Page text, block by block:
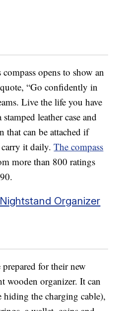
opens to show an
“Go confidently in
Live the life you have
leather case and
that can be attached if
it daily.The compass
more than 800 ratings
Organizer
for their new
wooden organizer. It can
the charging cable),